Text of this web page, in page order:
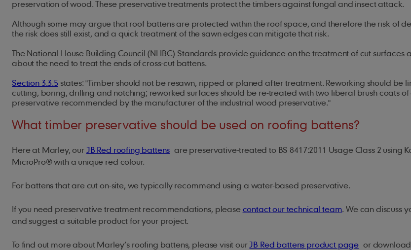
preservation of wood. These preservative treatments protect the timbers against fungal and insect attack.
Although some may argue that roof battens are protected within the roof space, and therefore the risk of
the risk does still exist, and a quick treatment of the sawn edges can mitigate that risk.
The National House Building Council (NHBC) Standards provide guidance on the treatment of cut surfaces
about the need to treat the ends of cross-cut battens.
Section 3.3.5 states: "Timber should not be resawn, ripped or planed after treatment. Reworking should be
cutting, boring, drilling and notching; reworked surfaces should be re-treated with two liberal brush coats
preservative recommended by the manufacturer of the industrial wood preservative."
What timber preservative should be used on roofing battens?
Here at Marley, ourJB Red roofing battens are preservative-treated to BS 8417:2011 Usage Class 2 using
MicroPro® with a unique red colour.
For battens that are cut on-site, we typically recommend using a water-based preservative.
If you need preservative treatment recommendations, pleasecontact our technical team. We can discuss
and suggest a suitable product for your project.
To find out more about Marley’s roofing battens, please visit ourJB Red battens product page or